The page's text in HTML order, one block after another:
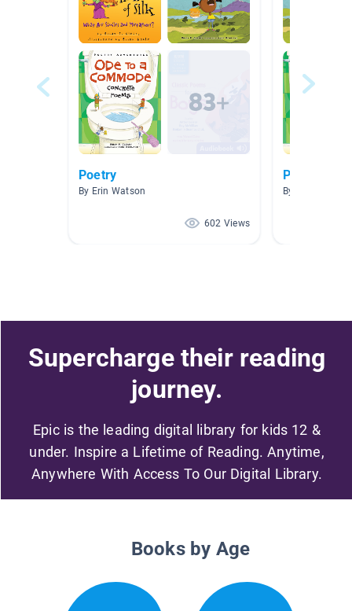
Poetry
By Erin Watson
602 Views
Poetry
By Angela
Supercharge their reading
journey.
Epic is the leading digital library for kids 12 &
under. Inspire a Lifetime of Reading. Anytime,
Anywhere With Access To Our Digital Library.
Books by Age